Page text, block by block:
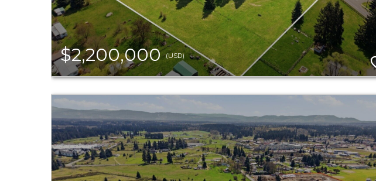
$2,200,000(USD)